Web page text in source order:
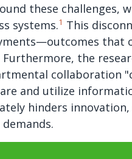
these challenges,
systems.1 This
that
the
collaboration
and utilize
hinders